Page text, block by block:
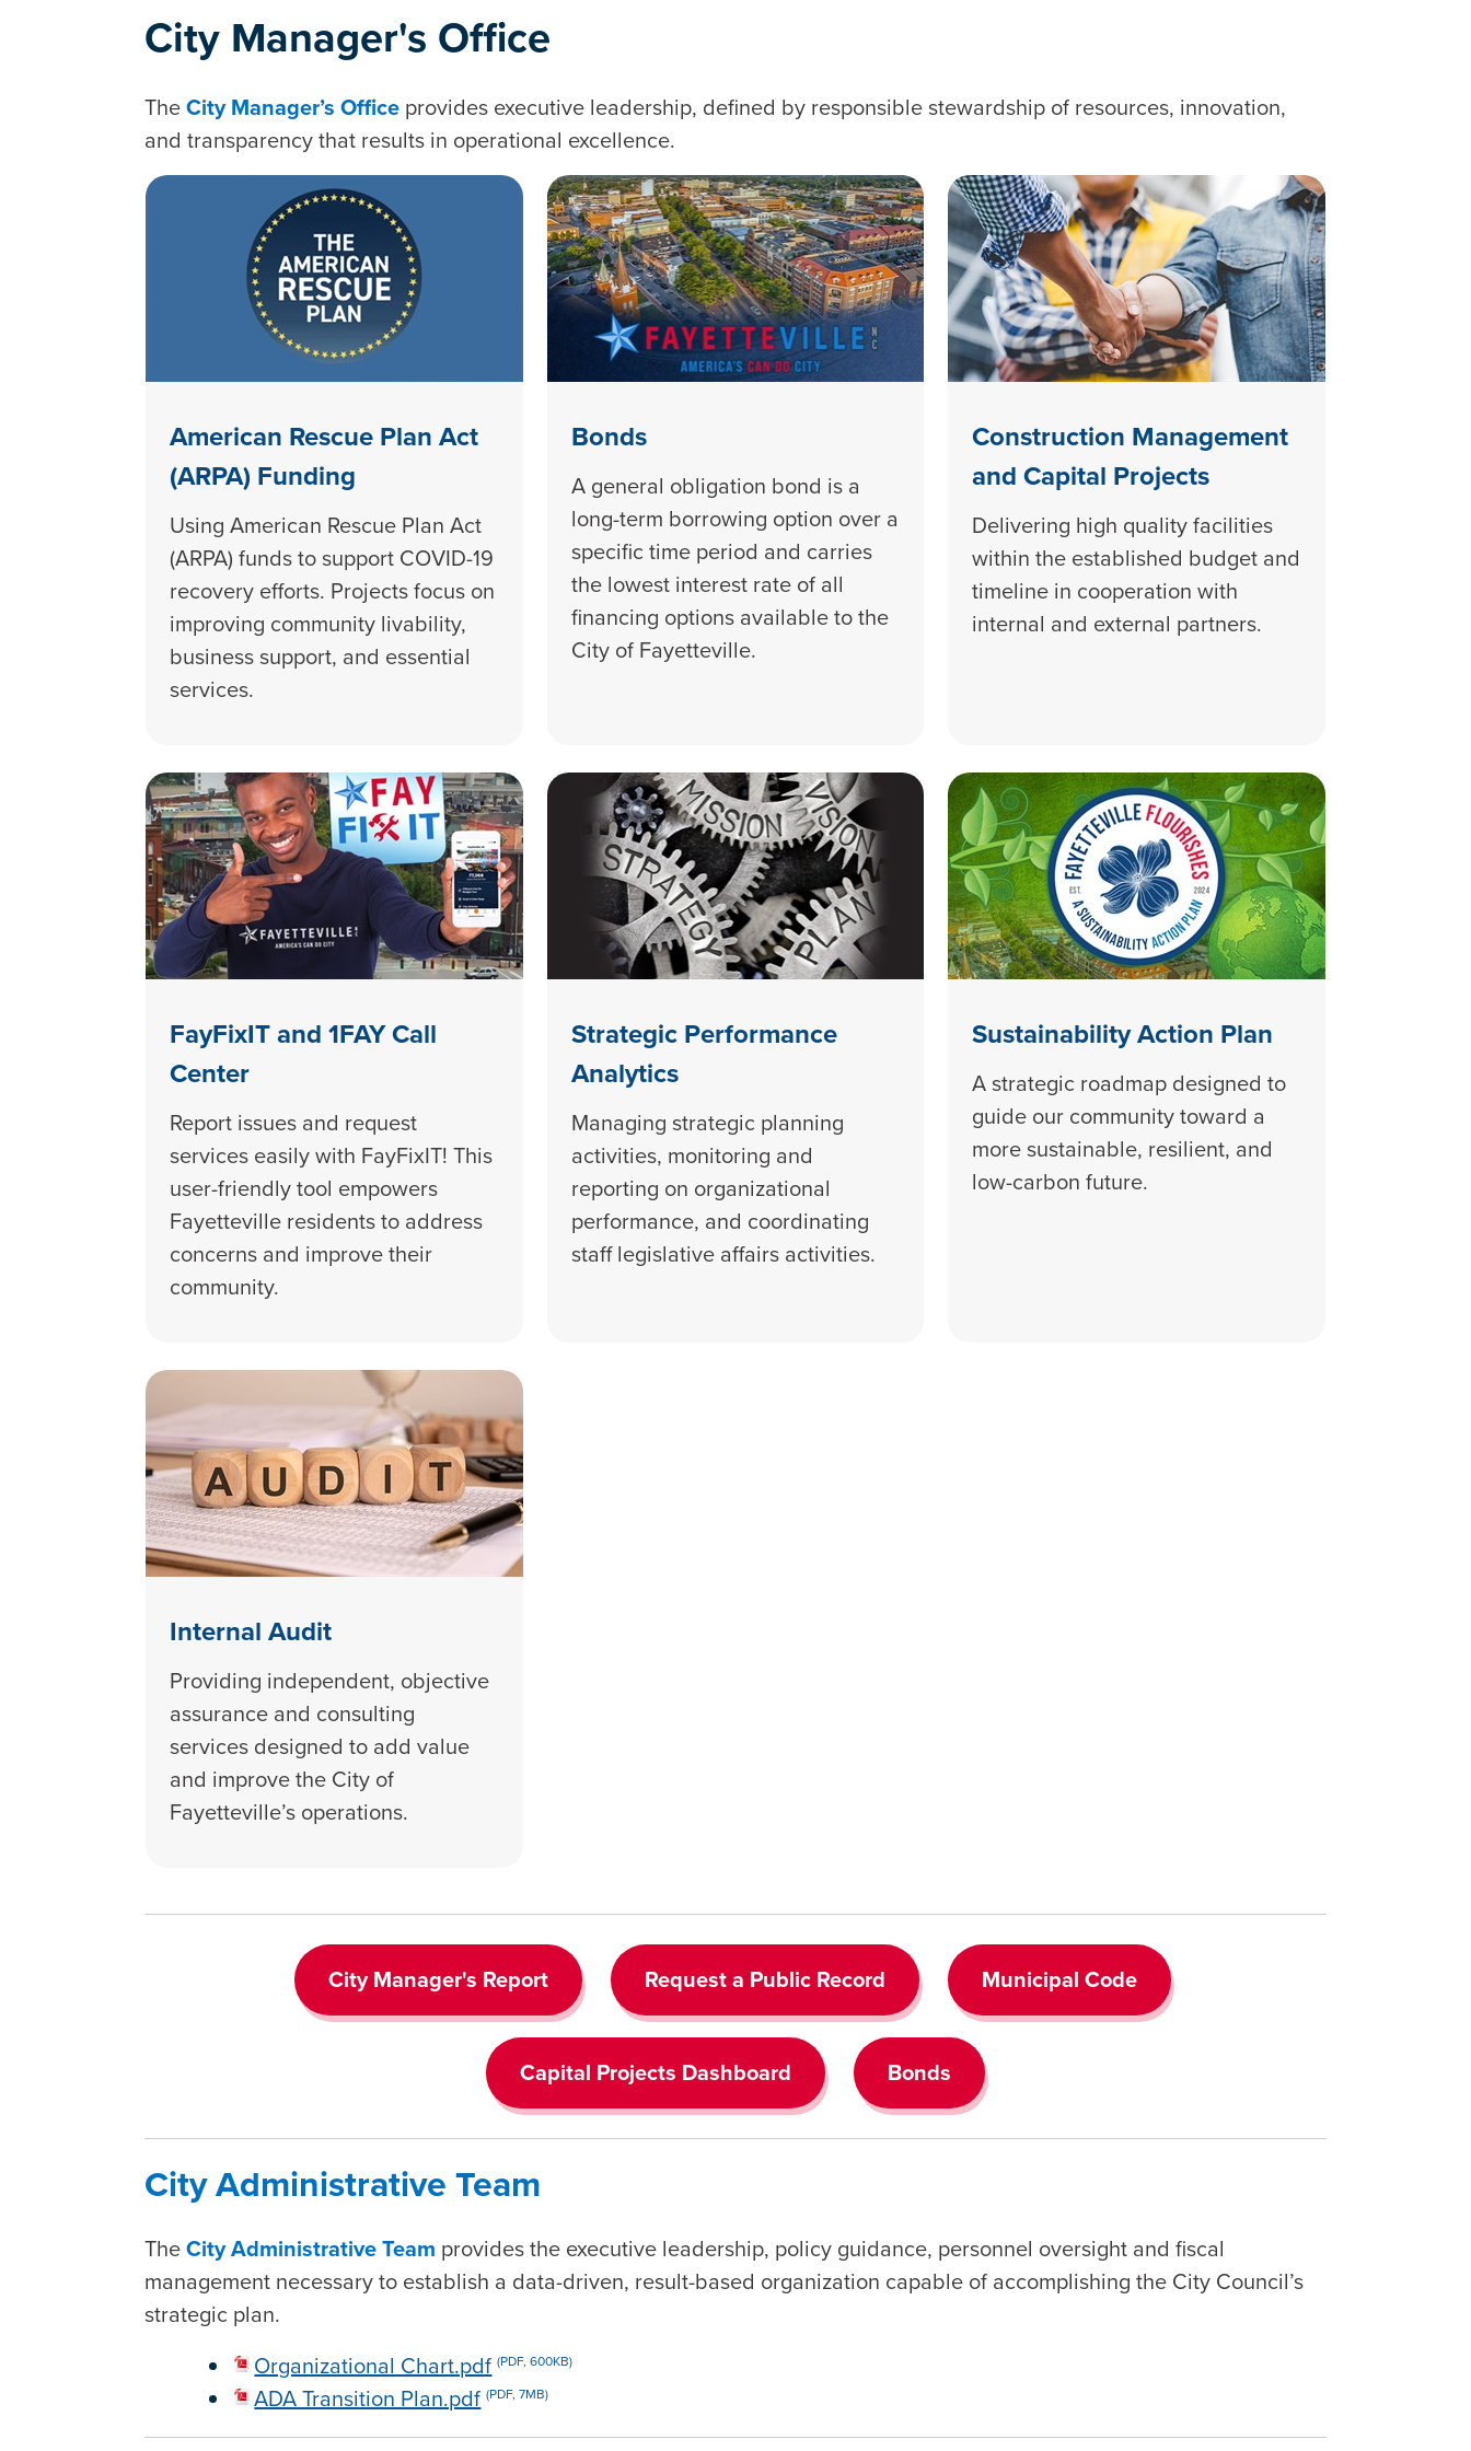
City Manager's Office
TheCity Manager’s Office provides executive leadership, defined by responsible stewardship of resources, innovation,
and transparency that results in operational excellence.
American Rescue Plan Act
(ARPA) Funding
Using American Rescue Plan Act
(ARPA) funds to support COVID-19
recovery efforts. Projects focus on
improving community livability,
business support, and essential
services.
Bonds
A general obligation bond is a
long-term borrowing option over a
specific time period and carries
the lowest interest rate of all
financing options available to the
City of Fayetteville.
Construction Management
and Capital Projects
Delivering high quality facilities
within the established budget and
timeline in cooperation with
internal and external partners.
FayFixIT and 1FAY Call
Center
Report issues and request
services easily with FayFixIT! This
user-friendly tool empowers
Fayetteville residents to address
concerns and improve their
community.
Strategic Performance
Analytics
Managing strategic planning
activities, monitoring and
reporting on organizational
performance, and coordinating
staff legislative affairs activities.
Sustainability Action Plan
A strategic roadmap designed to
guide our community toward a
more sustainable, resilient, and
low-carbon future.
Internal Audit
Providing independent, objective
assurance and consulting
services designed to add value
and improve the City of
Fayetteville’s operations.
City Manager's Report Request a Public Record Municipal Code
Capital Projects Dashboard Bonds
City Administrative Team
TheCity Administrative Team provides the executive leadership, policy guidance, personnel oversight and fiscal
management necessary to establish a data-driven, result-based organization capable of accomplishing the City Council’s
strategic plan.
Organizational Chart.pdf (PDF, 600KB)
ADA Transition Plan.pdf (PDF, 7MB)